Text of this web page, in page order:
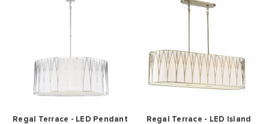
Regal Terrace - LED Pendant
Regal Terrace - LED Island